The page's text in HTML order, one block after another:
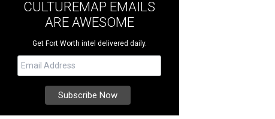
CULTUREMAP EMAILS
ARE AWESOME
Get Fort Worth intel delivered daily.